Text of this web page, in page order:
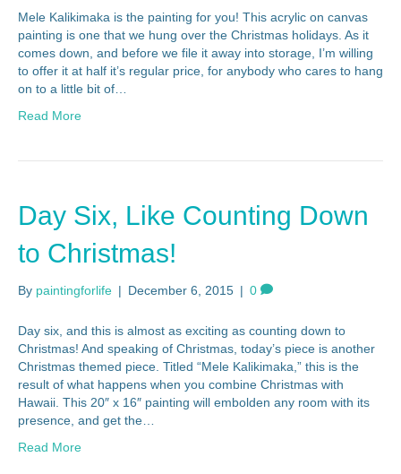
Mele Kalikimaka is the painting for you! This acrylic on canvas
painting is one that we hung over the Christmas holidays. As it
comes down, and before we file it away into storage, I’m willing
to offer it at half it’s regular price, for anybody who cares to hang
on to a little bit of…
Read More
Day Six, Like Counting Down
to Christmas!
By paintingforlife | December 6, 2015 | 0
Day six, and this is almost as exciting as counting down to
Christmas! And speaking of Christmas, today’s piece is another
Christmas themed piece. Titled “Mele Kalikimaka,” this is the
result of what happens when you combine Christmas with
Hawaii. This 20″ x 16″ painting will embolden any room with its
presence, and get the…
Read More